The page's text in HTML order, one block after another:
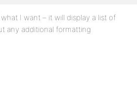
I want – it will display a list of
any additional formatting